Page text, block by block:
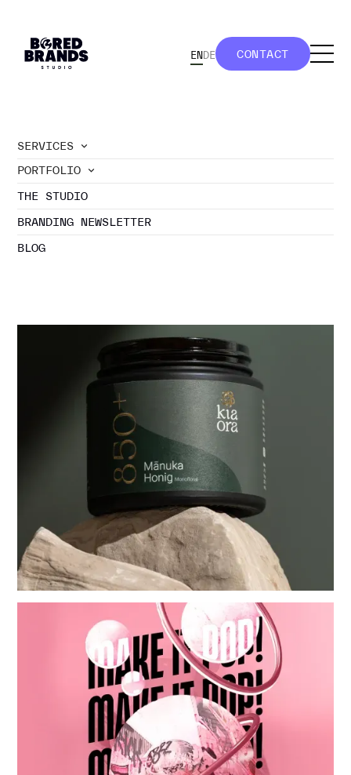
EN DE
CONTACT
SERVICES
PORTFOLIO
THE STUDIO
BRANDING NEWSLETTER
BLOG
LOGO